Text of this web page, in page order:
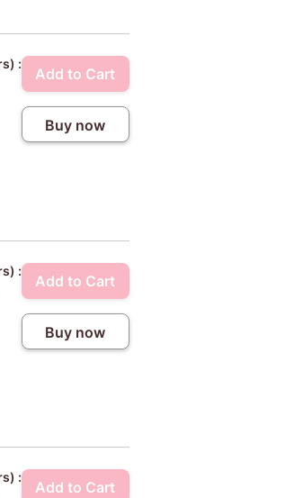
:
Add to Cart
Buy now
:
Add to Cart
Buy now
:
Add to Cart